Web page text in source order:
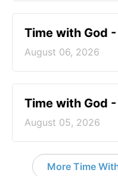
Time with God
August 06, 2026
Time with God
August 05, 2026
More Time